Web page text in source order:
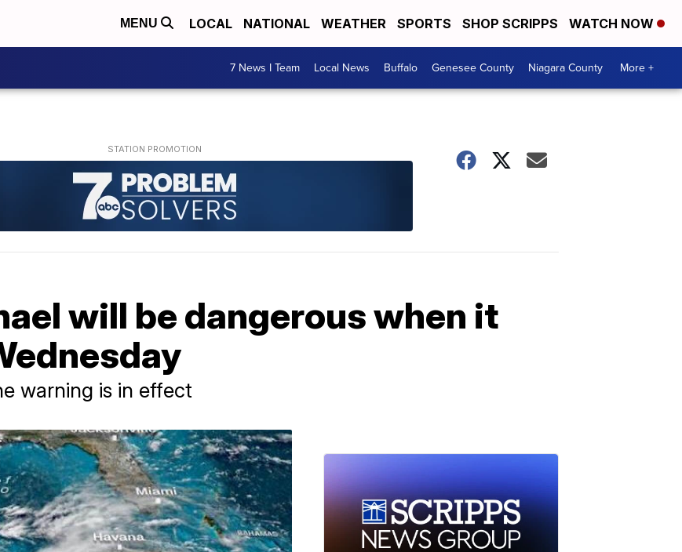
MENU LOCAL NATIONAL WEATHER SPORTS SHOP SCRIPPS WATCH NOW
7 News I Team Local News Buffalo Genesee County Niagara County More +
will be dangerous when it
warning is in effect